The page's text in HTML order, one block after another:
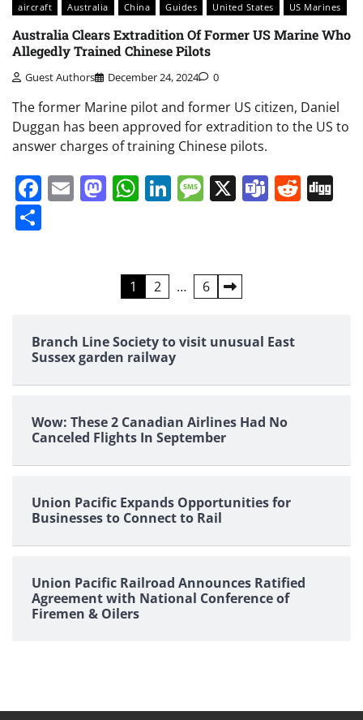
aircraft Australia China Guides United States US Marines
Australia Clears Extradition Of Former US Marine Who
Allegedly Trained Chinese Pilots
Guest Authors December 24, 2024 0
The former Marine pilot and former US citizen, Daniel
Duggan has been approved for extradition to the US to
answer charges of training Chinese pilots.
Facebook
EmailMastodon
WhatsApp
LinkedIn
Message
X Teams
1 2 … 6
Branch Line Society to visit unusual East
Sussex garden railway
Wow: These 2 Canadian Airlines Had No
Canceled Flights In September
Union Pacific Expands Opportunities for
Businesses to Connect to Rail
Union Pacific Railroad Announces Ratified
Agreement with National Conference of
Firemen & Oilers